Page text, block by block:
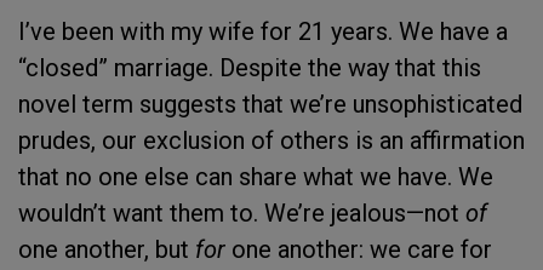
I’ve been with my wife for 21 years. We have a
“closed” marriage. Despite the way that this
novel term suggests that we’re unsophisticated
prudes, our exclusion of others is an affirmation
that no one else can share what we have. We
wouldn’t want them to. We’re jealous—not of
one another, but for one another: we care for